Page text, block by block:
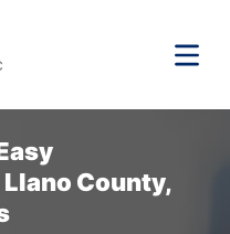
County,